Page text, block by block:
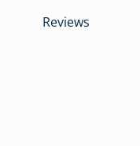
Reviews